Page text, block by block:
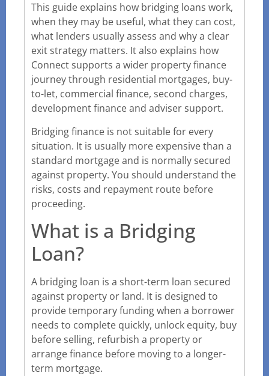
This guide explains how bridging loans work,
when they may be useful, what they can cost,
what lenders usually assess and why a clear
exit strategy matters. It also explains how
Connect supports a wider property finance
journey through residential mortgages, buy-
to-let, commercial finance, second charges,
development finance and adviser support.
Bridging finance is not suitable for every
situation. It is usually more expensive than a
standard mortgage and is normally secured
against property. You should understand the
risks, costs and repayment route before
proceeding.
What is a Bridging
Loan?
A bridging loan is a short-term loan secured
against property or land. It is designed to
provide temporary funding when a borrower
needs to complete quickly, unlock equity, buy
before selling, refurbish a property or
arrange finance before moving to a longer-
term mortgage.